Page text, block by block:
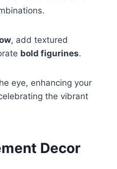
, add textured
bold figurines.
eye, enhancing your
the vibrant
Decor